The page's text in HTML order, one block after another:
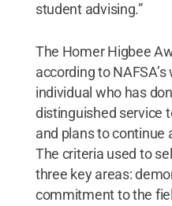
student advising.”
The Homer Higbee
according to
individual who has
distinguished service
and plans to continue
The criteria used to
three key areas:
commitment to the